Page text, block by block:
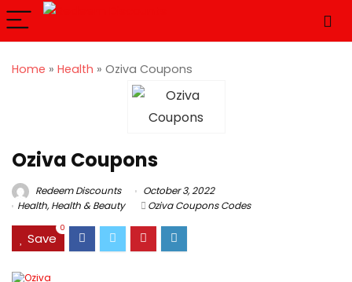
Home » Health » Oziva Coupons
Oziva Coupons
Redeem Discounts
October 3, 2022
Health,Health & Beauty Oziva Coupons Codes
Save
0